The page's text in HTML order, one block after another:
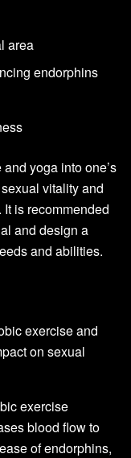
area
endorphins
yoga into one’s
vitality and
is recommended
and design a
and abilities.
exercise and
on sexual
exercise
blood flow to
of endorphins,